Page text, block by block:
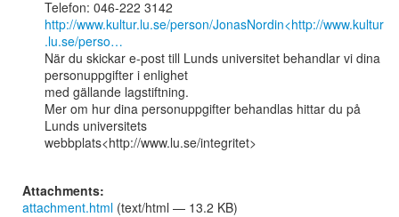
http://www.kultur.lu.se/person/JonasNordin<http://www.kultur
.lu.se/perso…
När du skickar e-post till Lunds universitet behandlar vi dina
personuppgifter i enlighet
med gällande lagstiftning.
Mer om hur dina personuppgifter behandlas hittar du på
Lunds universitets
webbplats<http://www.lu.se/integritet>
Attachments:
attachment.html (text/html — 13.2 KB)